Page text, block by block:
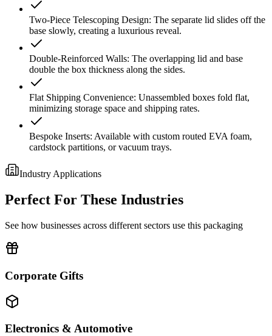
Two-Piece Telescoping Design: The separate lid slides off the
base slowly, creating a luxurious reveal.
Double-Reinforced Walls: The overlapping lid and base
double the box thickness along the sides.
Flat Shipping Convenience: Unassembled boxes fold flat,
minimizing storage space and shipping rates.
Bespoke Inserts: Available with custom routed EVA foam,
cardstock partitions, or vacuum trays.
Industry Applications
Perfect For These Industries
See how businesses across different sectors use this packaging
Corporate Gifts
Electronics & Automotive